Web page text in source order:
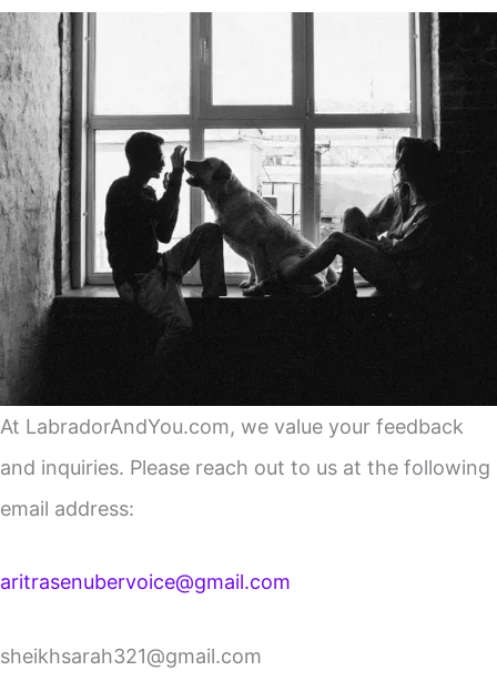
At LabradorAndYou.com, we value your feedback
and inquiries. Please reach out to us at the following
email address:
aritrasenubervoice@gmail.com
sheikhsarah321@gmail.com